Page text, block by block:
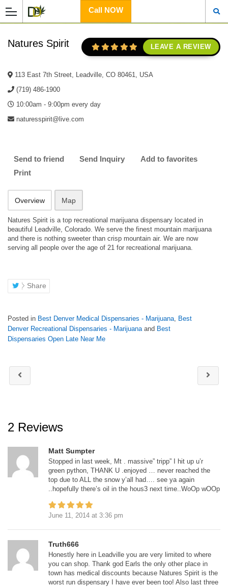
Call NOW
Natures Spirit LEAVE A REVIEW
113 East 7th Street, Leadville, CO 80461, USA
(719) 486-1900
10:00am - 9:00pm every day
naturesspirit@live.com
Send to friend Send Inquiry
Add to favorites
Print
Overview Map
Natures Spirit is a top recreational marijuana dispensary located in
beautiful Leadville, Colorado. We serve the finest mountain marijuana
and there is nothing sweeter than crisp mountain air. We are now
serving all people over the age of 21 for recreational marijuana.
Share
Posted in Best Denver Medical Dispensaries - Marijuana, Best
Denver Recreational Dispensaries - Marijuanaand Best
Dispensaries Open Late Near Me
2 Reviews
Matt Sumpter
Stopped in last week, Mt . massive” tripp” I hit up u’r
green python, THANK U .enjoyed … never reached the
top due to ALL the snow y’all had…. see ya again
..hopefully there’s oil in the hous3 next time..WoOp wOOp
June 11, 2014 at 3:36 pm
Truth666
Honestly here in Leadville you are very limited to where
you can shop. Thank god Earls the only other place in
town has medical discounts because Natures Spirit is the
worst run dispensary I have ever been too! Also last three